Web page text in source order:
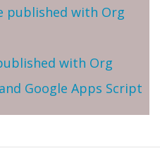
published with Org
with Org
Google Apps Script